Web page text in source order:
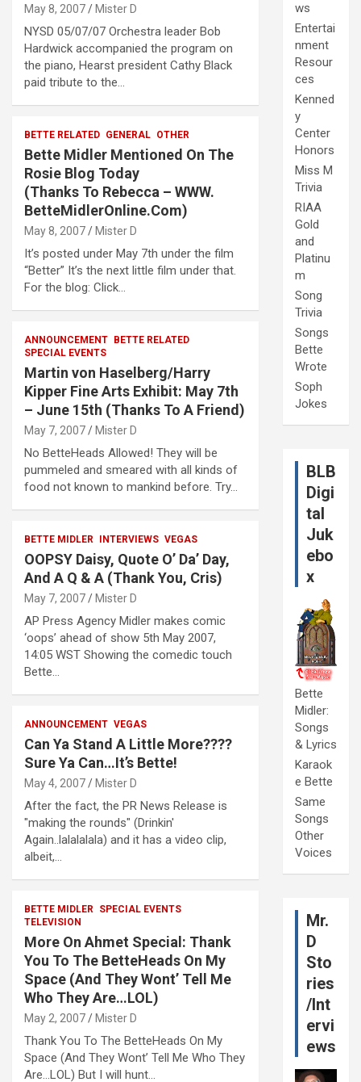
May 8, 2007 Mister D
NYSD 05/07/07 Orchestra leader Bob
Hardwick accompanied the program on
the piano, Hearst president Cathy Black
paid tribute to the…
BETTE RELATED GENERAL OTHER
Bette Midler Mentioned On The
Rosie Blog Today
(Thanks To Rebecca – WWW.
BetteMidlerOnline.Com)
May 8, 2007 Mister D
It’s posted under May 7th under the film
“Better” It’s the next little film under that.
For the blog: Click…
ANNOUNCEMENT
BETTE RELATED
SPECIAL EVENTS
Martin von Haselberg/Harry
Kipper Fine Arts Exhibit: May 7th
– June 15th (Thanks To A Friend)
May 7, 2007 Mister D
No BetteHeads Allowed! They will be
pummeled and smeared with all kinds of
food not known to mankind before. Try…
BETTE MIDLER INTERVIEWS VEGAS
OOPSY Daisy, Quote O’ Da’ Day,
And A Q & A (Thank You, Cris)
May 7, 2007 Mister D
AP Press Agency Midler makes comic
‘oops’ ahead of show 5th May 2007,
14:05 WST Showing the comedic touch
Bette…
ANNOUNCEMENT VEGAS
Can Ya Stand A Little More????
Sure Ya Can…It’s Bette!
May 4, 2007 Mister D
After the fact, the PR News Release is
"making the rounds" (Drinkin'
Again..lalalalala) and it has a video clip,
albeit,…
BETTE MIDLER SPECIAL EVENTS
TELEVISION
More On Ahmet Special: Thank
You To The BetteHeads On My
Space (And They Wont’ Tell Me
Who They Are…LOL)
May 2, 2007 Mister D
Thank You To The BetteHeads On My
Space (And They Wont’ Tell Me Who They
Are…LOL) But I will hunt…
ws
Entertai
nment
Resour
ces
Kenned
y
Center
Honors
Miss M
Trivia
RIAA
Gold
and
Platinu
m
Song
Trivia
Songs
Bette
Wrote
Soph
Jokes
BLB
Digi
tal
Juk
ebo
x
Bette
Midler:
Songs
& Lyrics
Karaok
e Bette
Same
Songs
Other
Voices
Mr.
D
Sto
ries
/Int
ervi
ews